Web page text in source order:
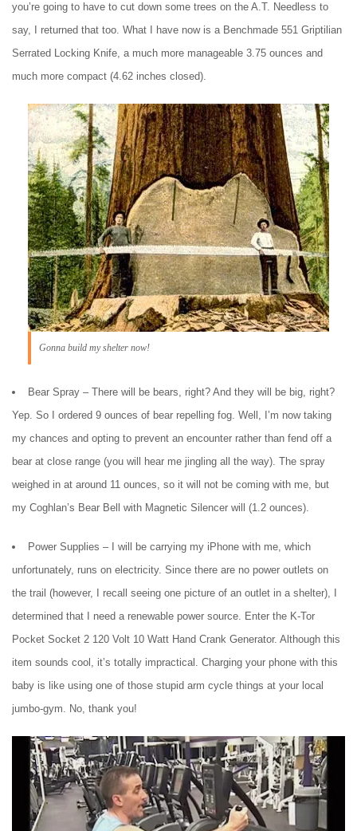
you’re going to have to cut down some trees on the A.T. Needless to
say, I returned that too. What I have now is a Benchmade 551 Griptilian
Serrated Locking Knife, a much more manageable 3.75 ounces and
much more compact (4.62 inches closed).
Gonna build my shelter now!
Bear Spray – There will be bears, right? And they will be big, right?
Yep. So I ordered 9 ounces of bear repelling fog. Well, I’m now taking
my chances and opting to prevent an encounter rather than fend off a
bear at close range (you will hear me jingling all the way). The spray
weighed in at around 11 ounces, so it will not be coming with me, but
my Coghlan’s Bear Bell with Magnetic Silencer will (1.2 ounces).
Power Supplies – I will be carrying my iPhone with me, which
unfortunately, runs on electricity. Since there are no power outlets on
the trail (however, I recall seeing one picture of an outlet in a shelter), I
determined that I need a renewable power source. Enter the K-Tor
Pocket Socket 2 120 Volt 10 Watt Hand Crank Generator. Although this
item sounds cool, it’s totally impractical. Charging your phone with this
baby is like using one of those stupid arm cycle things at your local
jumbo-gym. No, thank you!